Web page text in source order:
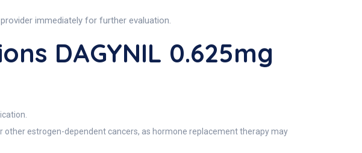
immediately for further evaluation.
DAGYNIL 0.625mg
estrogen-dependent cancers, as hormone replacement therapy may